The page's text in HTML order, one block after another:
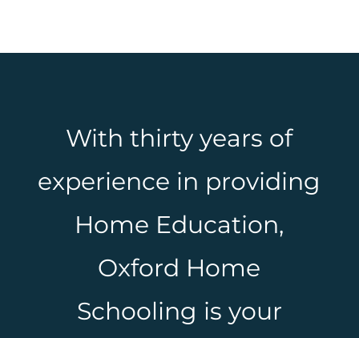
With thirty years of
experience in providing
Home Education,
Oxford Home
Schooling is your